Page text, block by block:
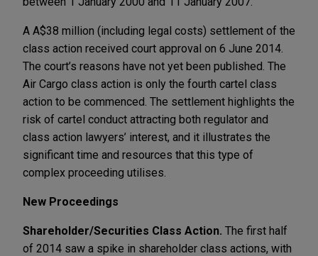
A A$38 million (including legal costs) settlement of the
class action received court approval on 6 June 2014.
The court’s reasons have not yet been published. The
Air Cargo class action is only the fourth cartel class
action to be commenced. The settlement highlights the
risk of cartel conduct attracting both regulator and
class action lawyers’ interest, and it illustrates the
significant time and resources that this type of
complex proceeding utilises.
New Proceedings
Shareholder/Securities Class Action. The first half
of 2014 saw a spike in shareholder class actions, with